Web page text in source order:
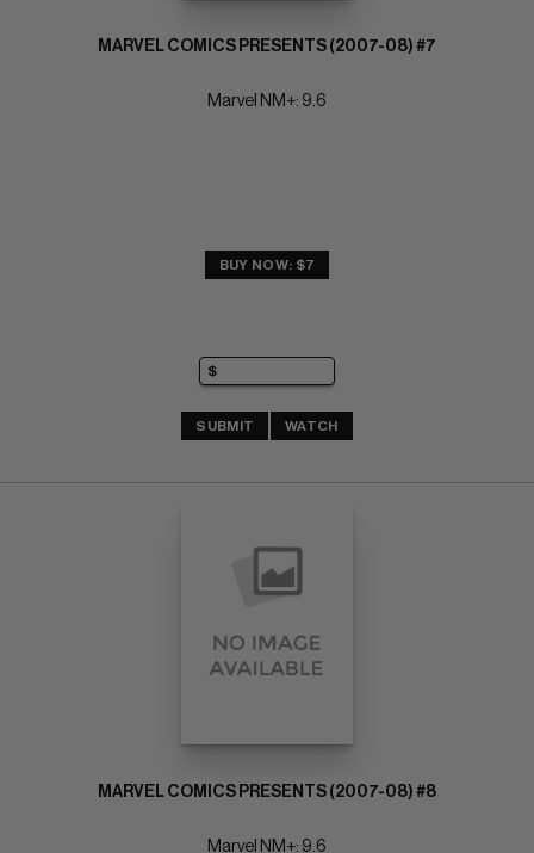
MARVEL COMICS PRESENTS (2007-08) #7
Marvel NM+: 9.6
BUY NOW: $7
SUBMIT WATCH
MARVEL COMICS PRESENTS (2007-08) #8
Marvel NM+: 9.6